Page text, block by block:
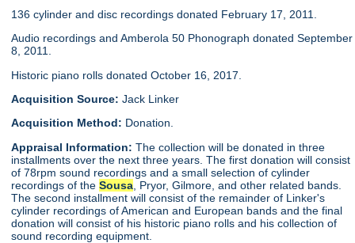
136 cylinder and disc recordings donated February 17, 2011.
Audio recordings and Amberola 50 Phonograph donated September
8, 2011.
Historic piano rolls donated October 16, 2017.
Acquisition Source:Jack Linker
Acquisition Method: Donation.
Appraisal Information:The collection will be donated in three
installments over the next three years. The first donation will consist
of 78rpm sound recordings and a small selection of cylinder
recordings of theSousa , Pryor, Gilmore, and other related bands.
The second installment will consist of the remainder of Linker's
cylinder recordings of American and European bands and the final
donation will consist of his historic piano rolls and his collection of
sound recording equipment.